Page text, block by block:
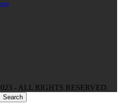
- ALL RIGHTS RESERVED.
Search